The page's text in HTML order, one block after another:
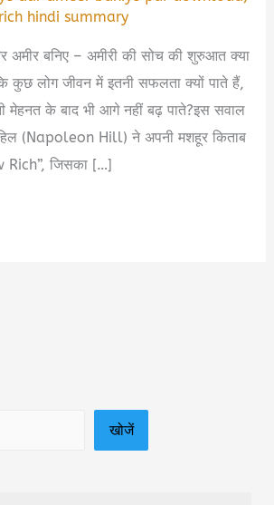
hindi summary
अमीर बनिए – अमीरी की सोच की शुरुआत क्या
कुछ लोग जीवन में इतनी सफलता क्यों पाते हैं,
मेहनत के बाद भी आगे नहीं बढ़ पाते?इस सवाल
(Napoleon Hill) ने अपनी मशहूर किताब
Rich”, जिसका […]
खोजें